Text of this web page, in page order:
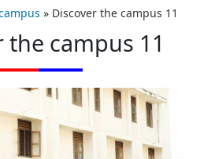
» Discover the campus 11
the campus 11